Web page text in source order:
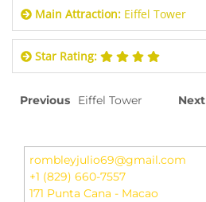
Main Attraction: Eiffel Tower
Star Rating:
Previous Eiffel Tower Next
rombleyjulio69@gmail.com
+1 (829) 660-7557
171 Punta Cana - Macao